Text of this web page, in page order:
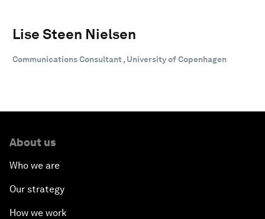
Lise Steen Nielsen
Communications Consultant , University of Copenhagen
About us
Who we are
Our strategy
How we work